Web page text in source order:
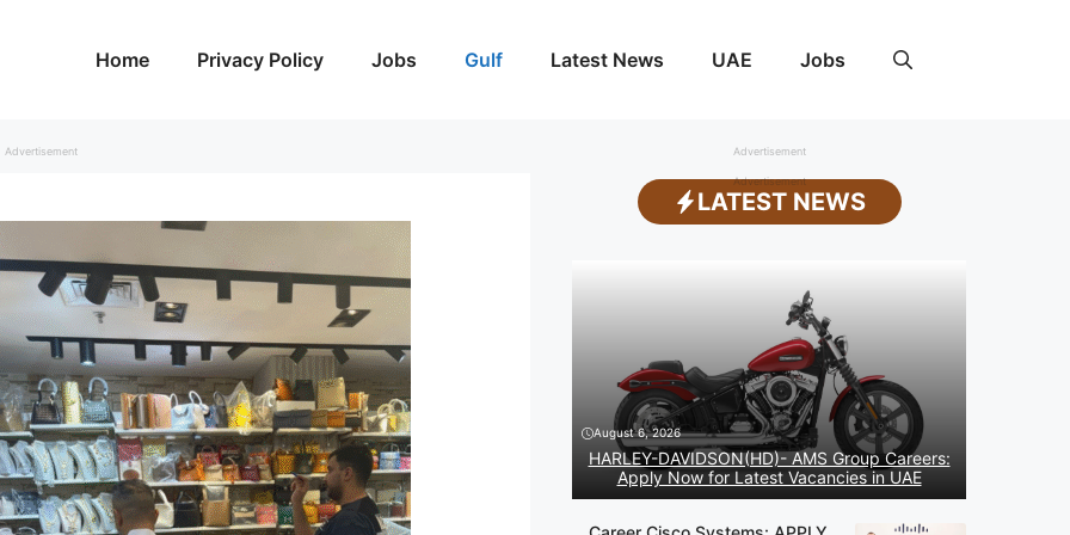
Home Privacy Policy Jobs Gulf Latest News UAE Jobs
Advertisement Advertisement
Advertisement
LATEST NEWS
August 6, 2026
HARLEY-DAVIDSON(HD)- AMS Group Careers:
Apply Now for Latest Vacancies in UAE